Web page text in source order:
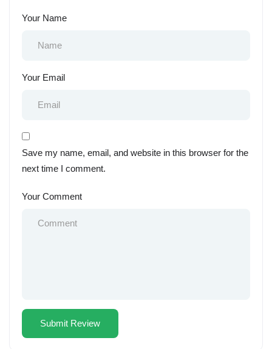
Your Name
Your Email
Save my name, email, and website in this browser for the
next time I comment.
Your Comment